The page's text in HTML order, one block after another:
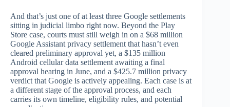
And that’s just one of at least three Google settlements
sitting in judicial limbo right now. Beyond the Play
Store case, courts must still weigh in on a $68 million
Google Assistant privacy settlement that hasn’t even
cleared preliminary approval yet, a $135 million
Android cellular data settlement awaiting a final
approval hearing in June, and a $425.7 million privacy
verdict that Google is actively appealing. Each case is at
a different stage of the approval process, and each
carries its own timeline, eligibility rules, and potential